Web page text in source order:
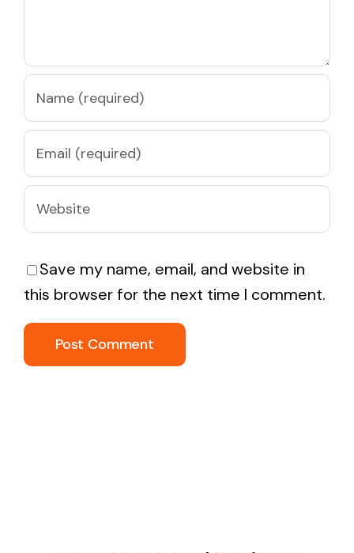
Save my name, email, and website in
this browser for the next time I comment.